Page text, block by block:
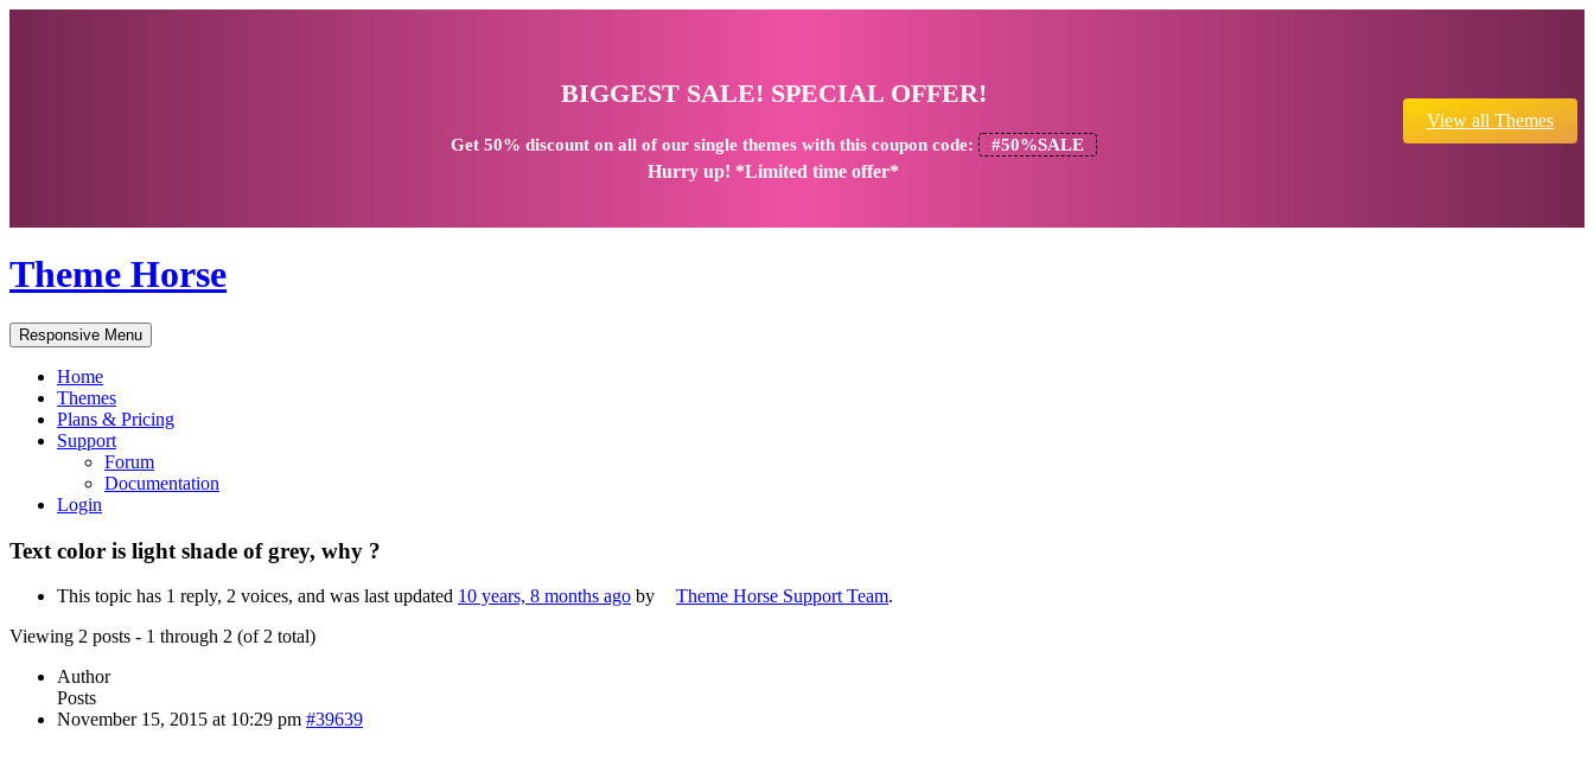
BIGGEST SALE! SPECIAL OFFER!
Get 50% discounton all of our single themes with this coupon code: #50%SALE
Hurry up! *Limited time offer*
View all Themes
Theme Horse
Responsive Menu
Home
Themes
Plans & Pricing
Support
Forum
Documentation
Login
Text color is light shade of grey, why ?
This topic has 1 reply, 2 voices, and was last updated 10 years, 8 months ago by Theme Horse Support Team.
Viewing 2 posts - 1 through 2 (of 2 total)
Author
Posts
November 15, 2015 at 10:29 pm #39639